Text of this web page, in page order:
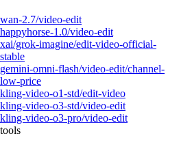
wan-2.7/video-edit
happyhorse-1.0/video-edit
xai/grok-imagine/edit-video-official-
stable
gemini-omni-flash/video-edit/channel-
low-price
kling-video-o1-std/edit-video
kling-video-o3-std/video-edit
kling-video-o3-pro/video-edit